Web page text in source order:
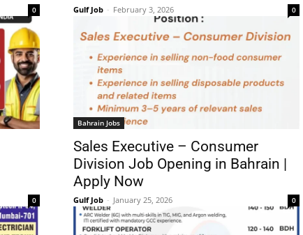
0 Gulf Job - February 3, 2026 0
0
Bahrain Jobs
Sales Executive – Consumer
Division Job Opening in Bahrain |
Apply Now
Gulf Job - January 25, 2026 0